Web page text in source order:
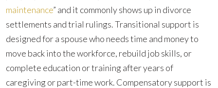
Here!
maintenance” and it commonly shows up in divorce
settlements and trial rulings. Transitional support is
designed for a spouse who needs time and money to
move back into the workforce, rebuild job skills, or
complete education or training after years of
caregiving or part-time work. Compensatory support is